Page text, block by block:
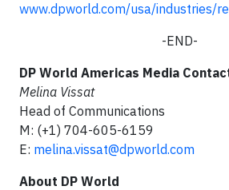
www.dpworld.com/usa/industries/
-END-
DP World Americas Media
Melina Vissat
Head of Communications
M: (+1) 704-605-6159
E: melina.vissat@dpworld.com
About DP World